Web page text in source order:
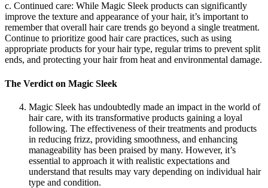
c. Continued care: While Magic Sleek products can significantly
improve the texture and appearance of your hair, it’s important to
remember that overall hair care trends go beyond a single treatment.
Continue to prioritize good hair care practices, such as using
appropriate products for your hair type, regular trims to prevent split
ends, and protecting your hair from heat and environmental damage.
The Verdict on Magic Sleek
Magic Sleek has undoubtedly made an impact in the world of
hair care, with its transformative products gaining a loyal
following. The effectiveness of their treatments and products
in reducing frizz, providing smoothness, and enhancing
manageability has been praised by many. However, it’s
essential to approach it with realistic expectations and
understand that results may vary depending on individual hair
type and condition.